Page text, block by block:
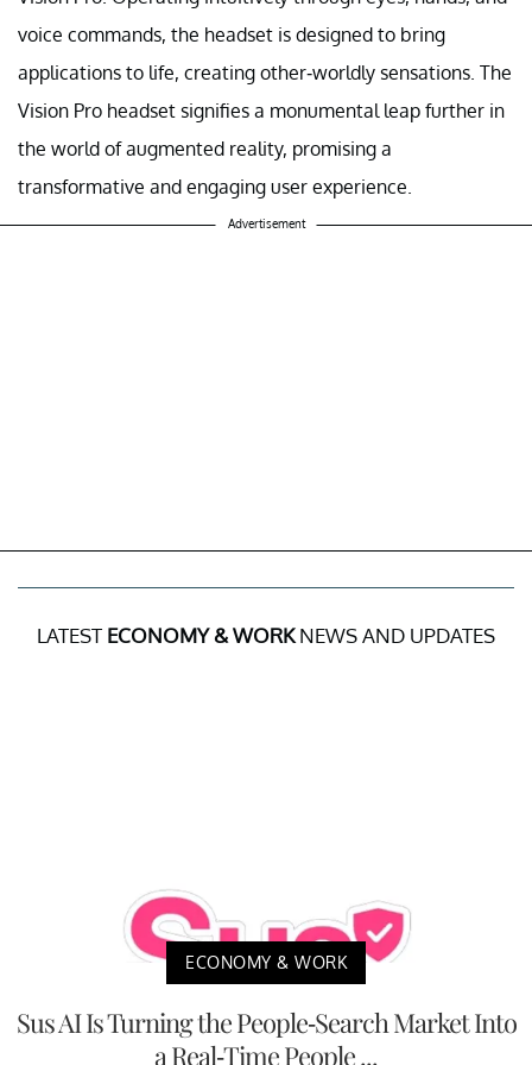
voice commands, the headset is designed to bring
applications to life, creating other-worldly sensations. The
Vision Pro headset signifies a monumental leap further in
the world of augmented reality, promising a
transformative and engaging user experience.
Advertisement
LATEST ECONOMY & WORKNEWS AND UPDATES
ECONOMY & WORK
Sus AI Is Turning the People-Search Market Into
a Real-Time People ...